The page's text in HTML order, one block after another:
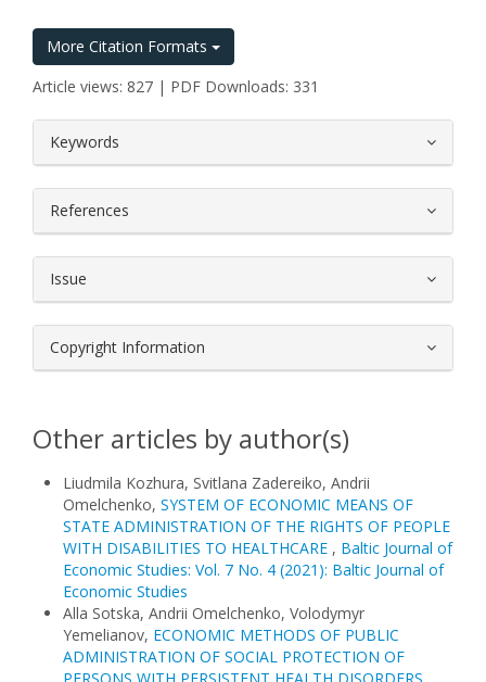
More Citation Formats
Article views: 827 | PDF Downloads: 331
Keywords
References
Issue
Copyright Information
Other articles by author(s)
Liudmila Kozhura, Svitlana Zadereiko, Andrii
Omelchenko, SYSTEM OF ECONOMIC MEANS OF
STATE ADMINISTRATION OF THE RIGHTS OF PEOPLE
WITH DISABILITIES TO HEALTHCARE , Baltic Journal of
Economic Studies: Vol. 7 No. 4 (2021): Baltic Journal of
Economic Studies
Alla Sotska, Andrii Omelchenko, Volodymyr
Yemelianov, ECONOMIC METHODS OF PUBLIC
ADMINISTRATION OF SOCIAL PROTECTION OF